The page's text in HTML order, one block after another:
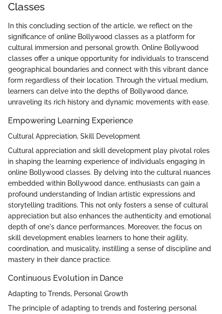
Classes
In this concluding section of the article, we reflect on the
significance of online Bollywood classes as a platform for
cultural immersion and personal growth. Online Bollywood
classes offer a unique opportunity for individuals to transcend
geographical boundaries and connect with this vibrant dance
form regardless of their location. Through the virtual medium,
learners can delve into the depths of Bollywood dance,
unraveling its rich history and dynamic movements with ease.
Empowering Learning Experience
Cultural Appreciation, Skill Development
Cultural appreciation and skill development play pivotal roles
in shaping the learning experience of individuals engaging in
online Bollywood classes. By delving into the cultural nuances
embedded within Bollywood dance, enthusiasts can gain a
profound understanding of Indian artistic expressions and
storytelling traditions. This not only fosters a sense of cultural
appreciation but also enhances the authenticity and emotional
depth of one's dance performances. Moreover, the focus on
skill development enables learners to hone their agility,
coordination, and musicality, instilling a sense of discipline and
mastery in their dance practice.
Continuous Evolution in Dance
Adapting to Trends, Personal Growth
The principle of adapting to trends and fostering personal